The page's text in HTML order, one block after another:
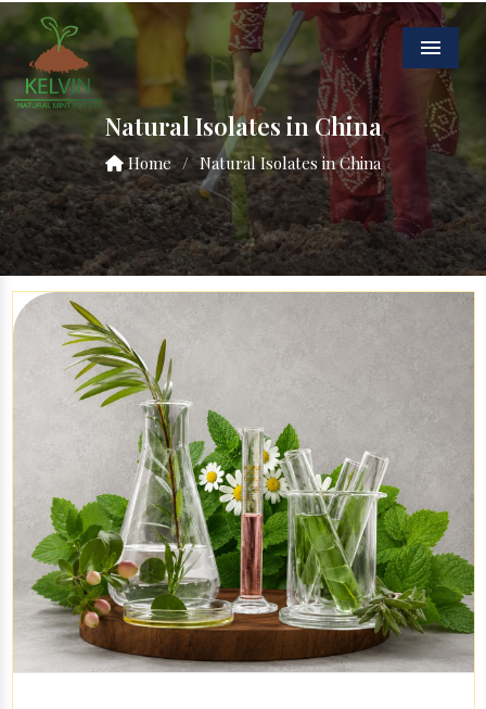
Menu
Natural Isolates in China
Home / Natural Isolates in China